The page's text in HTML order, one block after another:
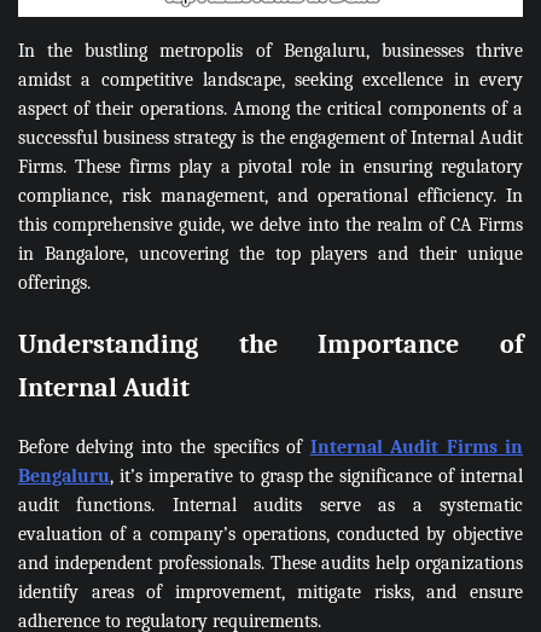
In the bustling metropolis of Bengaluru, businesses thrive
amidst a competitive landscape, seeking excellence in every
aspect of their operations. Among the critical components of a
successful business strategy is the engagement of Internal Audit
Firms. These firms play a pivotal role in ensuring regulatory
compliance, risk management, and operational efficiency. In
this comprehensive guide, we delve into the realm of CA Firms
in Bangalore, uncovering the top players and their unique
offerings.
Understanding the Importance of
Internal Audit
Before delving into the specifics of Internal Audit Firms in
Bengaluru, it’s imperative to grasp the significance of internal
audit functions. Internal audits serve as a systematic
evaluation of a company’s operations, conducted by objective
and independent professionals. These audits help organizations
identify areas of improvement, mitigate risks, and ensure
adherence to regulatory requirements.